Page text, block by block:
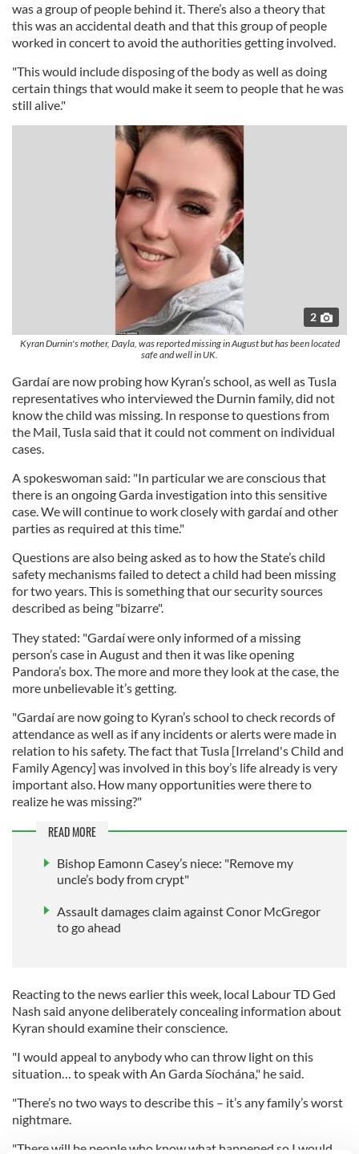
was a group of people behind it. There’s also a theory that
this was an accidental death and that this group of people
worked in concert to avoid the authorities getting involved.
"This would include disposing of the body as well as doing
certain things that would make it seem to people that he was
still alive."
2
Kyran Durnin's mother, Dayla, was reported missing in August but has been located
safe and well in UK.
Gardaí are now probing how Kyran’s school, as well as Tusla
representatives who interviewed the Durnin family, did not
know the child was missing. In response to questions from
the Mail, Tusla said that it could not comment on individual
cases.
A spokeswoman said: "In particular we are conscious that
there is an ongoing Garda investigation into this sensitive
case. We will continue to work closely with gardaí and other
parties as required at this time."
Questions are also being asked as to how the State’s child
safety mechanisms failed to detect a child had been missing
for two years. This is something that our security sources
described as being "bizarre".
They stated: "Gardaí were only informed of a missing
person’s case in August and then it was like opening
Pandora’s box. The more and more they look at the case, the
more unbelievable it’s getting.
"Gardaí are now going to Kyran’s school to check records of
attendance as well as if any incidents or alerts were made in
relation to his safety. The fact that Tusla [Irreland's Child and
Family Agency] was involved in this boy’s life already is very
important also. How many opportunities were there to
realize he was missing?"
READ MORE
Bishop Eamonn Casey’s niece: "Remove my
uncle’s body from crypt"
Assault damages claim against Conor McGregor
to go ahead
Reacting to the news earlier this week, local Labour TD Ged
Nash said anyone deliberately concealing information about
Kyran should examine their conscience.
"I would appeal to anybody who can throw light on this
situation… to speak with An Garda Síochána," he said.
"There’s no two ways to describe this – it’s any family’s worst
nightmare.
"There will be people who know what happened so I would